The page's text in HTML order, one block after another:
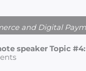
speaker Topic #4:
and Digital